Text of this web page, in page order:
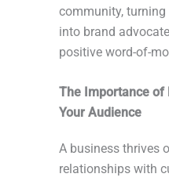
community,
into brand
positive word-of-
The Importance of
Your Audience
A business thrives
relationships with